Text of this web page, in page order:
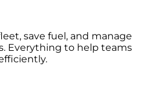
save fuel, and manage
Everything to help teams